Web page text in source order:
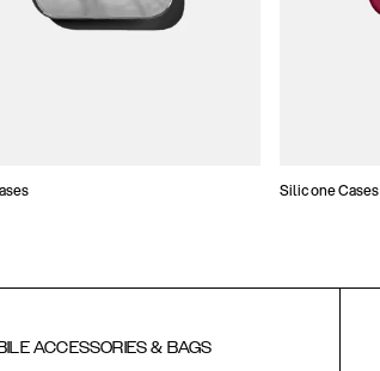
Silicone Cases
ACCESSORIES & BAGS